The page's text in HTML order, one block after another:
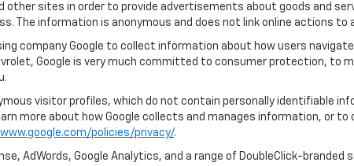
sites in order to provide advertisements about goods and
The information is anonymous and does not link online actions to
company Google to collect information about how users
Google is very much committed to consumer protection, to
visitor profiles, which do not contain personally identifiable
more about how Google collects and manages information, or
policies/privacy/.
AdWords, Google Analytics, and a range of DoubleClick-